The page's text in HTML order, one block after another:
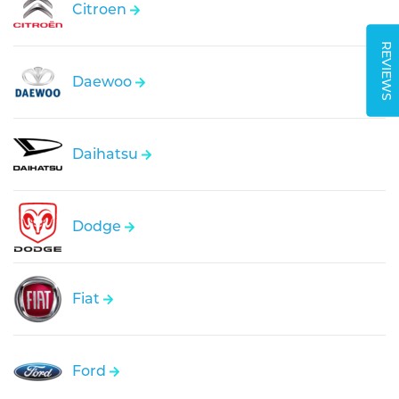
REVIEWS
Citroen
Daewoo
Daihatsu
Dodge
Fiat
Ford